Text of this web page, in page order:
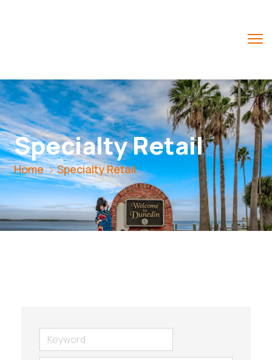
Specialty Retail
Home Specialty Retail